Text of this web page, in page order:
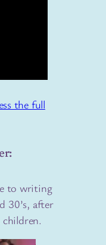
the full
to writing
30’s, after